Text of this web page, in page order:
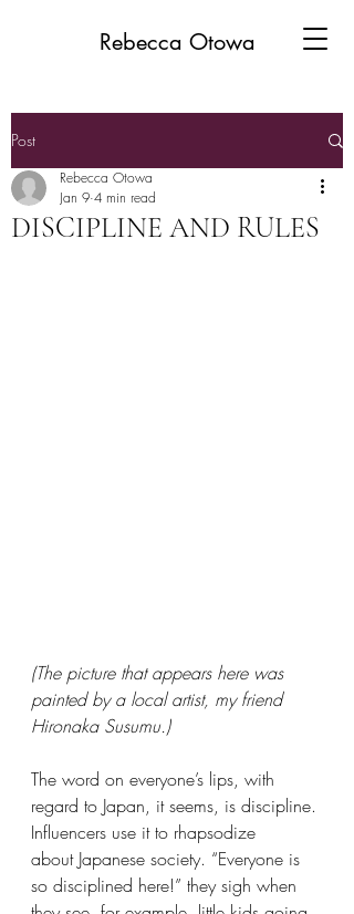
Rebecca Otowa
Post
DISCIPLINE AND RULES
Rebecca Otowa
Jan 9 4 min read
(The picture that appears here was
painted by a local artist, my friend
Hironaka Susumu.)
The word on everyone’s lips, with
regard to Japan, it seems, is discipline.
Influencers use it to rhapsodize
about Japanese society. “Everyone is
so disciplined here!” they sigh when